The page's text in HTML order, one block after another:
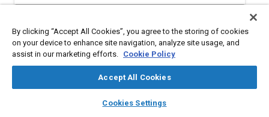
library_books auto_awesome
SAE AI Chat
Nelson Industries, Inc.
Nelson Industries, Inc.
By clicking “Accept All Cookies”, you agree to the storing of cookies
on your device to enhance site navigation, analyze site usage, and
assist in our marketing efforts. Cookie Policy
Accept All Cookies
Cookies Settings